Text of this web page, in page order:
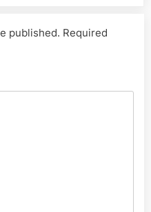
published. Required